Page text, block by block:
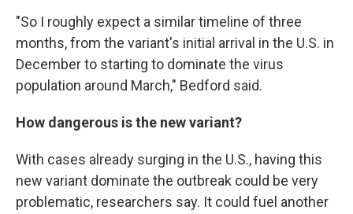
"So I roughly expect a similar timeline of three
months, from the variant's initial arrival in the U.S. in
December to starting to dominate the virus
population around March," Bedford said.
How dangerous is the new variant?
With cases already surging in the U.S., having this
new variant dominate the outbreak could be very
problematic, researchers say. It could fuel another